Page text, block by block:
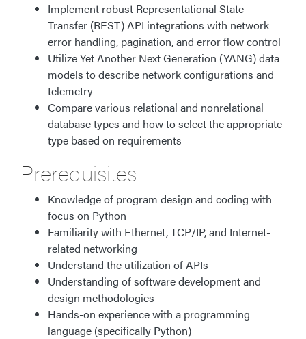
Implement robust Representational State
Transfer (REST) API integrations with network
error handling, pagination, and error flow control
Utilize Yet Another Next Generation (YANG) data
models to describe network configurations and
telemetry
Compare various relational and nonrelational
database types and how to select the appropriate
type based on requirements
Prerequisites
Knowledge of program design and coding with
focus on Python
Familiarity with Ethernet, TCP/IP, and Internet-
related networking
Understand the utilization of APIs
Understanding of software development and
design methodologies
Hands-on experience with a programming
language (specifically Python)